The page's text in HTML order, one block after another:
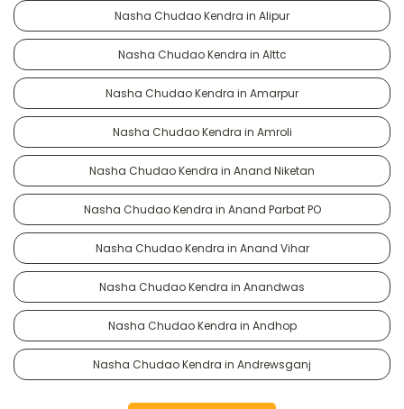
Nasha Chudao Kendra in Alipur
Nasha Chudao Kendra in Alttc
Nasha Chudao Kendra in Amarpur
Nasha Chudao Kendra in Amroli
Nasha Chudao Kendra in Anand Niketan
Nasha Chudao Kendra in Anand Parbat PO
Nasha Chudao Kendra in Anand Vihar
Nasha Chudao Kendra in Anandwas
Nasha Chudao Kendra in Andhop
Nasha Chudao Kendra in Andrewsganj